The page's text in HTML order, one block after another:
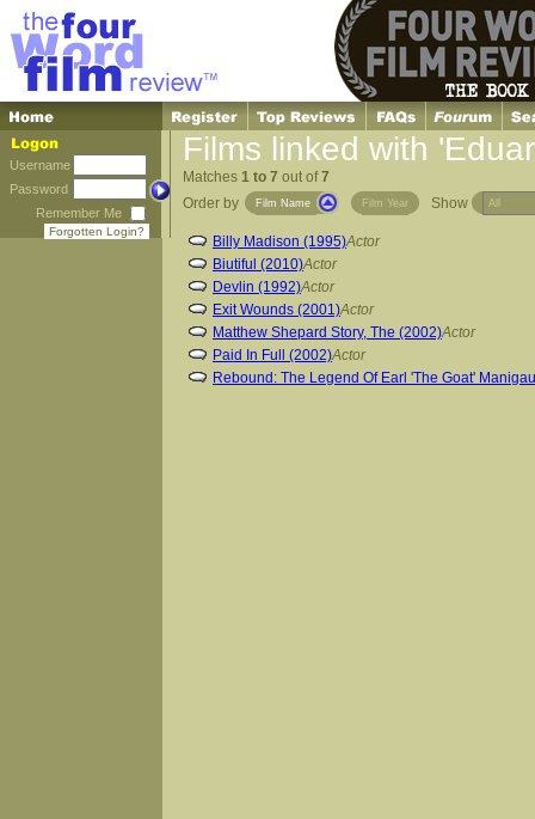
Username
Password
Remember Me
Forgotten Login?
Films linked with
Matches 1 to 7 out of7
Order by
Film Name Film Year Show
Billy Madison (1995)Actor
Biutiful (2010)Actor
Devlin (1992)Actor
Exit Wounds (2001)Actor
Matthew Shepard Story, The (2002)Actor
Paid In Full (2002)Actor
Rebound: The Legend Of Earl 'The Goat'